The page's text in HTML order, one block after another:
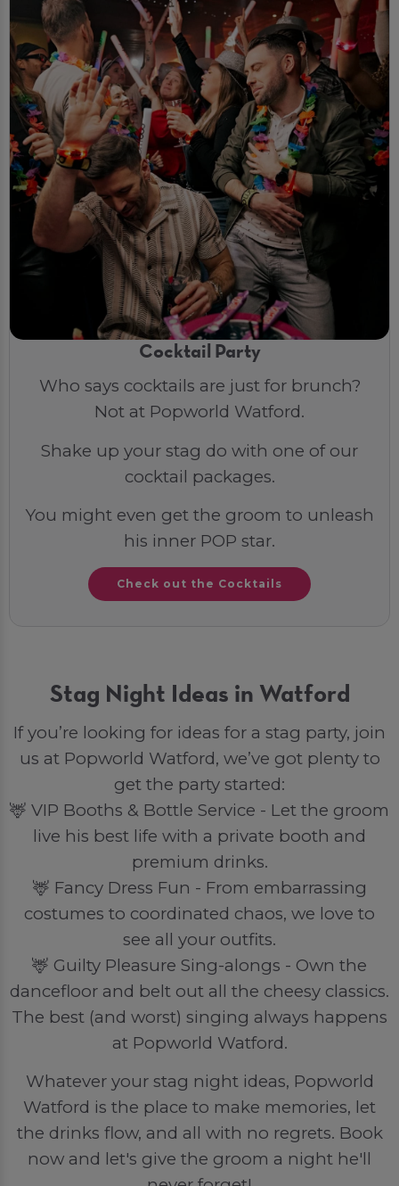
Cocktail Party
Who says cocktails are just for brunch?
Not at Popworld Watford.
Shake up your stag do with one of our
cocktail packages.
You might even get the groom to unleash
his inner POP star.
Check out the Cocktails
Stag Night Ideas in Watford
If you’re looking for ideas for a stag party, join
us at Popworld Watford, we’ve got plenty to
get the party started:
🦌 VIP Booths & Bottle Service - Let the groom
live his best life with a private booth and
premium drinks.
🦌 Fancy Dress Fun - From embarrassing
costumes to coordinated chaos, we love to
see all your outfits.
🦌 Guilty Pleasure Sing-alongs - Own the
dancefloor and belt out all the cheesy classics.
The best (and worst) singing always happens
at Popworld Watford.
Whatever your stag night ideas, Popworld
Watford is the place to make memories, let
the drinks flow, and all with no regrets. Book
now and let's give the groom a night he'll